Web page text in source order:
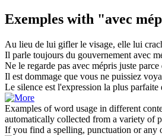
Exemples with "avec
Au lieu de lui gifler le visage, elle lui
Il parle toujours du gouvernement avec
Ne le regarde pas avec mépris juste
Il est dommage que vous ne puissiez
Le silence est l'expression la plus parfaite
Examples of word usage in different
automatically collected from a variety of
If you find a spelling, punctuation or any